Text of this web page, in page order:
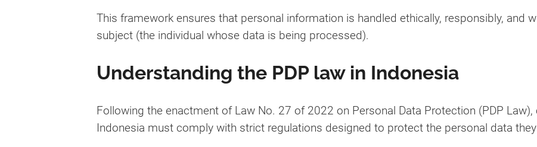
This framework ensures that personal information is handled ethically, responsibly, and
subject (the individual whose data is being processed).
Understanding the PDP law in Indonesia
Following the enactment of Law No. 27 of 2022 on Personal Data Protection (PDP
Indonesia must comply with strict regulations designed to protect the personal data